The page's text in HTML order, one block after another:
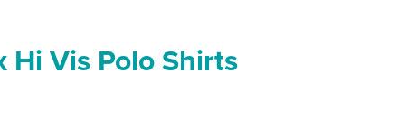
Hi Vis Polo Shirts